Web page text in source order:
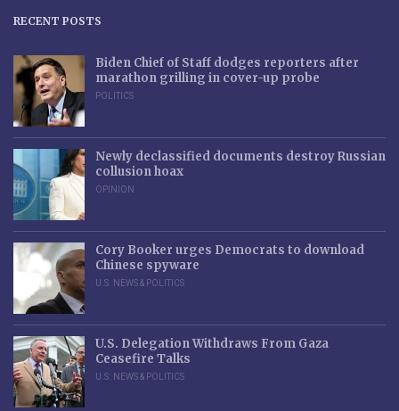
RECENT POSTS
Biden Chief of Staff dodges reporters after
marathon grilling in cover-up probe
POLITICS
Newly declassified documents destroy Russian
collusion hoax
OPINION
Cory Booker urges Democrats to download
Chinese spyware
U.S. NEWS & POLITICS
U.S. Delegation Withdraws From Gaza
Ceasefire Talks
U.S. NEWS & POLITICS